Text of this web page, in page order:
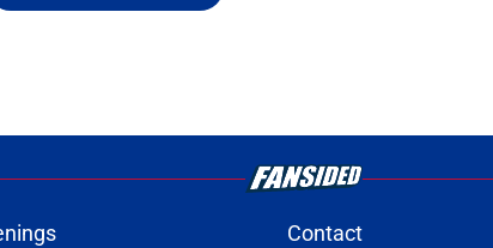
Contact